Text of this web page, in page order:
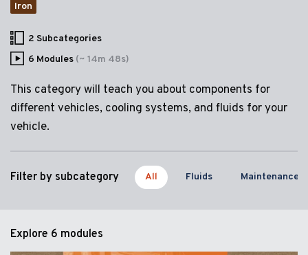
Iron
2 Subcategories
6 Modules (~ 14m 48s)
This category will teach you about components for
different vehicles, cooling systems, and fluids for your
vehicle.
Filter by subcategory All Fluids Maintenance
Explore 6 modules